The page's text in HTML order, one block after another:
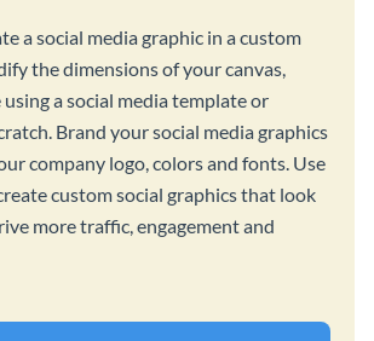
a social media graphic in a custom
the dimensions of your canvas,
a social media template or
Brand your social media graphics
company logo, colors and fonts. Use
custom social graphics that look
more traffic, engagement and